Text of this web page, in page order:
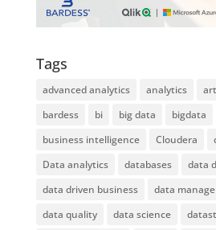
Tags
advanced analytics analytics
bardess
bi big data bigdata
business intelligence
Cloudera
Data analytics
databases
data
data driven business
data
data quality
data science